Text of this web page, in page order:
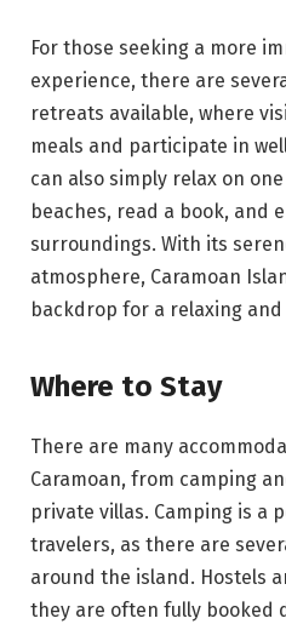
For those seeking a more
experience, there are
retreats available, where
meals and participate in
can also simply relax on
beaches, read a book, and
surroundings. With its
atmosphere, Caramoan
backdrop for a relaxing
Where to Stay
There are many
Caramoan, from camping
private villas. Camping is a
travelers, as there are
around the island. Hostels
they are often fully booked